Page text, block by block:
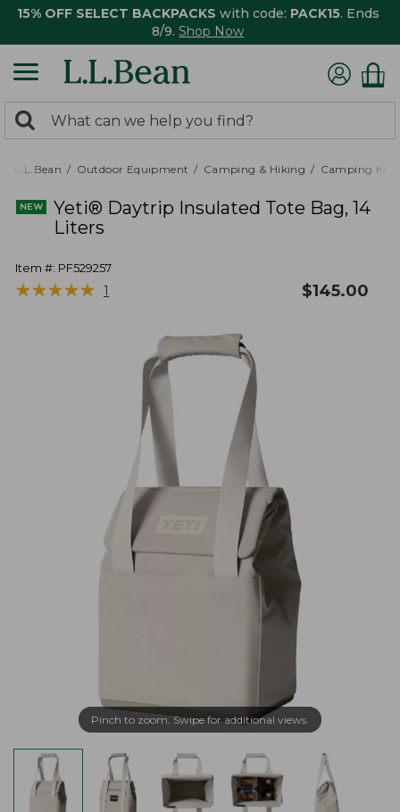
15% OFF SELECT BACKPACKS with code: PACK15. Ends
8/9. Shop Now
search
returned.
Search:
L.L.Bean Outdoor Equipment Camping & Hiking Camping
Yeti® Daytrip Insulated Tote Bag, 14
Liters
Item #: PF529257
★★★★★
★★★★★ 1 $145.00
Pinch to zoom. Swipe for additional views.